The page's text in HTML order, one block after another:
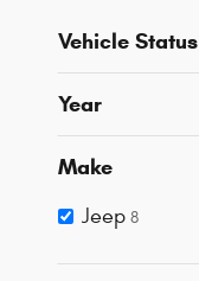
Vehicle Status
Year
Make
Jeep 8